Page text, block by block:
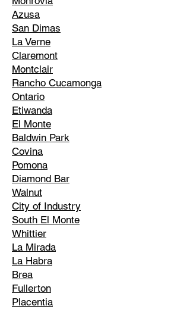
Azusa
San Dimas
La Verne
Claremont
Montclair
Rancho Cucamonga
Ontario
Etiwanda
El Monte
Baldwin Park
Covina
Pomona
Diamond Bar
Walnut
City of Industry
South El Monte
Whittier
La Mirada
La Habra
Brea
Fullerton
Placentia